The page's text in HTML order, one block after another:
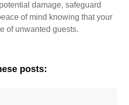
damage, safeguard
of mind knowing that your
of unwanted guests.
posts: